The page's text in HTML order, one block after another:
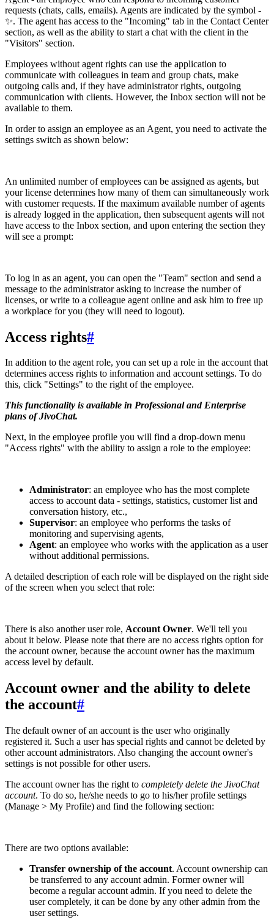
requests (chats, calls, emails). Agents are indicated by the symbol -
✨. The agent has access to the "Incoming" tab in the Contact Center
section, as well as the ability to start a chat with the client in the
"Visitors" section.
Employees without agent rights can use the application to
communicate with colleagues in team and group chats, make
outgoing calls and, if they have administrator rights, outgoing
communication with clients. However, the Inbox section will not be
available to them.
In order to assign an employee as an Agent, you need to activate the
settings switch as shown below:
An unlimited number of employees can be assigned as agents, but
your license determines how many of them can simultaneously work
with customer requests. If the maximum available number of agents
is already logged in the application, then subsequent agents will not
have access to the Inbox section, and upon entering the section they
will see a prompt:
To log in as an agent, you can open the "Team" section and send a
message to the administrator asking to increase the number of
licenses, or write to a colleague agent online and ask him to free up
a workplace for you (they will need to logout).
Access rights#
In addition to the agent role, you can set up a role in the account that
determines access rights to information and account settings. To do
this, click "Settings" to the right of the employee.
This functionality is available in Professional and Enterprise
plans of JivoChat.
Next, in the employee profile you will find a drop-down menu
"Access rights" with the ability to assign a role to the employee:
Administrator: an employee who has the most complete
access to account data - settings, statistics, customer list and
conversation history, etc.,
Supervisor: an employee who performs the tasks of
monitoring and supervising agents,
Agent: an employee who works with the application as a user
without additional permissions.
A detailed description of each role will be displayed on the right side
of the screen when you select that role:
There is also another user role, Account Owner. We'll tell you
about it below. Please note that there are no access rights option for
the account owner, because the account owner has the maximum
access level by default.
Account owner and the ability to delete
the account#
The default owner of an account is the user who originally
registered it. Such a user has special rights and cannot be deleted by
other account administrators. Also changing the account owner's
settings is not possible for other users.
The account owner has the right to completely delete the JivoChat
account. To do so, he/she needs to go to his/her profile settings
(Manage > My Profile) and find the following section:
There are two options available:
Transfer ownership of the account. Account ownership can
be transferred to any account admin. Former owner will
become a regular account admin. If you need to delete the
user completely, it can be done by any other admin from the
user settings.